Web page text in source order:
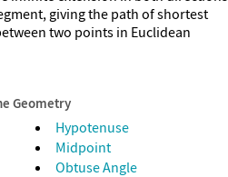
giving the path of shortest
two points in Euclidean
Geometry
Hypotenuse
Midpoint
Obtuse Angle